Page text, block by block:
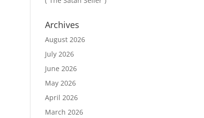
Archives
August 2026
July 2026
June 2026
May 2026
April 2026
March 2026